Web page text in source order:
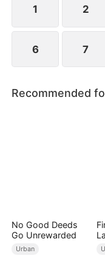
1 2
6 7
Recommended
No Good Deeds
Go Unrewarded
Urban